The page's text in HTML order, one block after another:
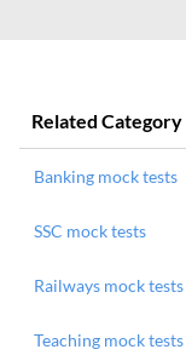
Related Category
Banking mock tests
SSC mock tests
Railways mock tests
Teaching mock tests